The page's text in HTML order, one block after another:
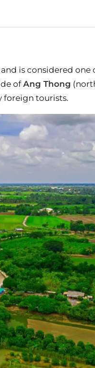
is considered one
ofAng Thong
foreign tourists.